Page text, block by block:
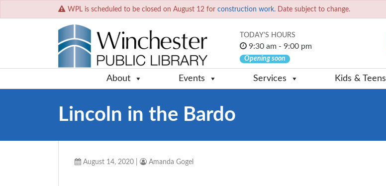
WPL is scheduled to be closed on August 12 for construction work. Date subject to change.
TODAY'S HOURS
9:30 am - 9:00 pm
Opening soon
About Events Services Kids & Teens
Lincoln in the Bardo
August 14, 2020 Amanda Gogel